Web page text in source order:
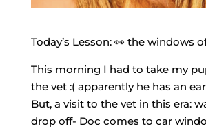
Today’s Lesson: 👀 the windows
This morning I had to take my
the vet :( apparently he has an
But, a visit to the vet in this era:
drop off- Doc comes to car